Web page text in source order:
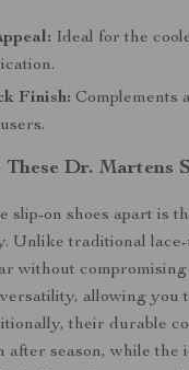
Ideal for the
Finish: Complements
These Dr. Martens
slip-on shoes apart is
Unlike traditional
without
allowing you
their durable
after season, while